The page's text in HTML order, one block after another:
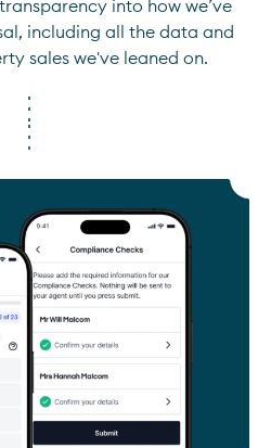
into how we’ve
including all the data and
sales we've leaned on.